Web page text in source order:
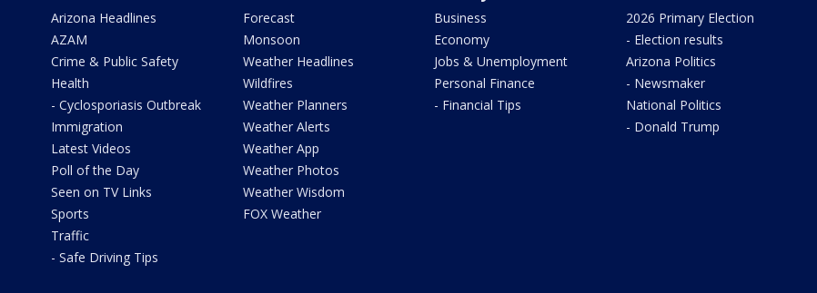
Arizona Headlines
AZAM
Crime & Public Safety
Health
- Cyclosporiasis Outbreak
Immigration
Latest Videos
Poll of the Day
Seen on TV Links
Sports
Traffic
- Safe Driving Tips
Forecast
Monsoon
Weather Headlines
Wildfires
Weather Planners
Weather Alerts
Weather App
Weather Photos
Weather Wisdom
FOX Weather
Business
Economy
Jobs & Unemployment
Personal Finance
- Financial Tips
2026 Primary Election
- Election results
Arizona Politics
- Newsmaker
National Politics
- Donald Trump